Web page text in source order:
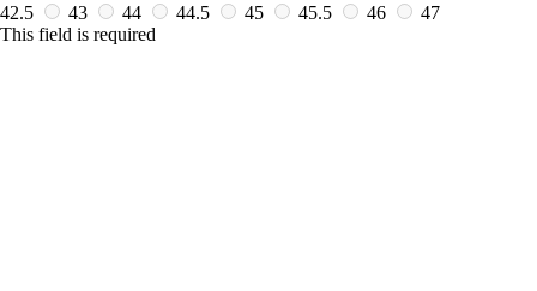
42.5
43 44 44.5 45 45.5 46
47
This field is required